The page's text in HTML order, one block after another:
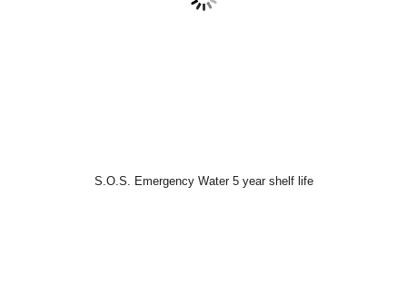
S.O.S. Emergency Water 5 year shelf life